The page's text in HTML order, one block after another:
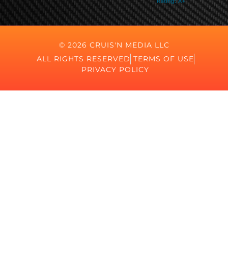
© 2026 CRUIS'N MEDIA LLC
ALL RIGHTS RESERVED TERMS OF USE
PRIVACY POLICY